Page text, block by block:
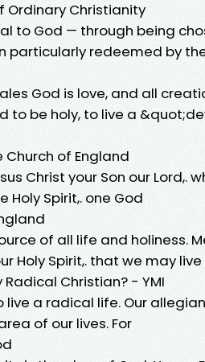
Ordinary Christianity
to God — through being
particularly redeemed by
God is love, and all
to be holy, to live a
Church of England
Christ your Son our Lord,.
Holy Spirit,. one God
of all life and holiness.
Holy Spirit,. that we may live
Radical Christian? - YMI
live a radical life. Our
of our lives. For